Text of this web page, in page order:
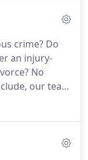
are
operates on
and
crime? Do
an injury-
No
our team
is